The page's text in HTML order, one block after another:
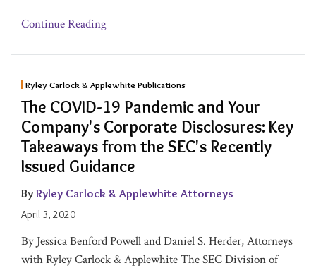
Continue Reading
Ryley Carlock & Applewhite Publications
The COVID-19 Pandemic and Your
Company's Corporate Disclosures: Key
Takeaways from the SEC's Recently
Issued Guidance
By Ryley Carlock & Applewhite Attorneys
April 3, 2020
By Jessica Benford Powell and Daniel S. Herder, Attorneys
with Ryley Carlock & Applewhite The SEC Division of